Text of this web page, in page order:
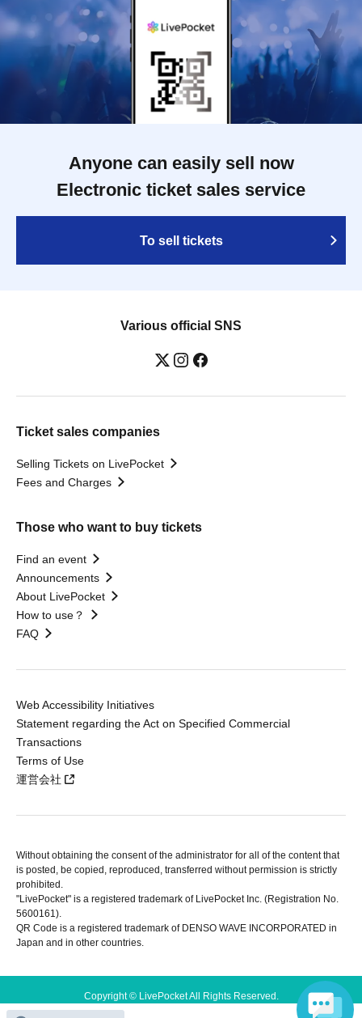
Anyone can easily sell now
Electronic ticket sales service
To sell tickets
Various official SNS
Ticket sales companies
Selling Tickets on LivePocket
Fees and Charges
Those who want to buy tickets
Find an event
Announcements
About LivePocket
How to use？
FAQ
Web Accessibility Initiatives
Statement regarding the Act on Specified Commercial
Transactions
Terms of Use
運営会社
Without obtaining the consent of the administrator for all of the content that
is posted, be copied, reproduced, transferred without permission is strictly
prohibited.
"LivePocket" is a registered trademark of LivePocket Inc. (Registration No.
5600161).
QR Code is a registered trademark of DENSO WAVE INCORPORATED in
Japan and in other countries.
Copyright © LivePocket All Rights Reserved.